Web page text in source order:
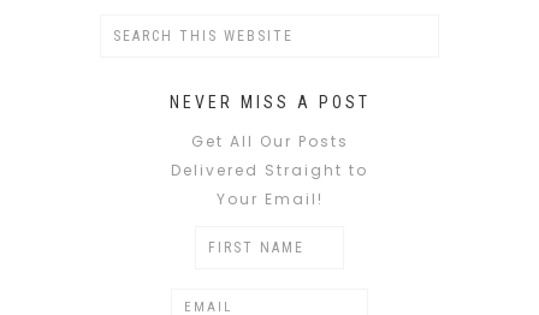
NEVER MISS A POST
Get All Our Posts
Delivered Straight to
Your Email!